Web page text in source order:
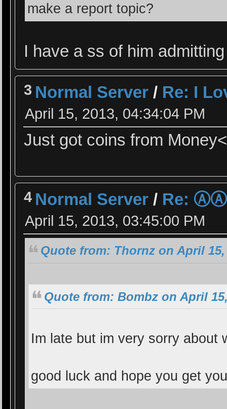
make a report topic?
I have a ss of him
3 Normal Server / Re: I
April 15, 2013, 04:34:04 PM
Just got coins from
4 Normal Server / Re:
April 15, 2013, 03:45:00 PM
Quote from: Thornz on April 15,
Quote from: Bombz on April
Im late but im very sorry
good luck and hope you get